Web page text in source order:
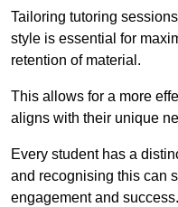
Tailoring tutoring
style is essential for
retention of material.
This allows for a more
aligns with their unique
Every student has a
and recognising this can
engagement and success.